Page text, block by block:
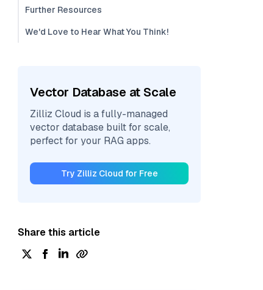
Further Resources
We'd Love to Hear What You Think!
Vector Database at Scale
Zilliz Cloud is a fully-managed
vector database built for scale,
perfect for your RAG apps.
Try Zilliz Cloud for Free
Share this article